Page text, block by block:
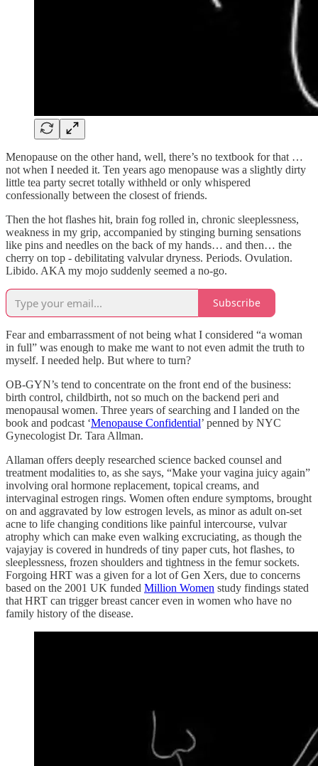
Menopause on the other hand, well, there’s no textbook for that …
not when I needed it. Ten years ago menopause was a slightly dirty
little tea party secret totally withheld or only whispered
confessionally between the closest of friends.
Then the hot flashes hit, brain fog rolled in, chronic sleeplessness,
weakness in my grip, accompanied by stinging burning sensations
like pins and needles on the back of my hands… and then… the
cherry on top - debilitating valvular dryness. Periods. Ovulation.
Libido. AKA my mojo suddenly seemed a no-go.
Subscribe
Fear and embarrassment of not being what I considered “a woman
in full” was enough to make me want to not even admit the truth to
myself. I needed help. But where to turn?
OB-GYN’s tend to concentrate on the front end of the business:
birth control, childbirth, not so much on the backend peri and
menopausal women. Three years of searching and I landed on the
book and podcast ‘Menopause Confidential’ penned by NYC
Gynecologist Dr. Tara Allman.
Allaman offers deeply researched science backed counsel and
treatment modalities to, as she says, “Make your vagina juicy again”
involving oral hormone replacement, topical creams, and
intervaginal estrogen rings. Women often endure symptoms, brought
on and aggravated by low estrogen levels, as minor as adult on-set
acne to life changing conditions like painful intercourse, vulvar
atrophy which can make even walking excruciating, as though the
vajayjay is covered in hundreds of tiny paper cuts, hot flashes, to
sleeplessness, frozen shoulders and tightness in the femur sockets.
Forgoing HRT was a given for a lot of Gen Xers, due to concerns
based on the 2001 UK funded Million Women study findings stated
that HRT can trigger breast cancer even in women who have no
family history of the disease.